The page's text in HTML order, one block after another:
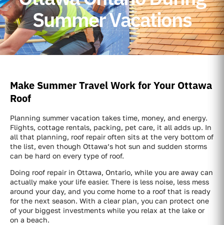
Summer Vacations
Make Summer Travel Work for Your Ottawa
Roof
Planning summer vacation takes time, money, and energy.
Flights, cottage rentals, packing, pet care, it all adds up. In
all that planning, roof repair often sits at the very bottom of
the list, even though Ottawa’s hot sun and sudden storms
can be hard on every type of roof.
Doing roof repair in Ottawa, Ontario, while you are away can
actually make your life easier. There is less noise, less mess
around your day, and you come home to a roof that is ready
for the next season. With a clear plan, you can protect one
of your biggest investments while you relax at the lake or
on a beach.